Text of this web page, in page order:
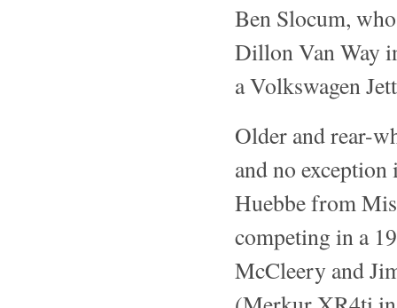
Ben Slocum,
Dillon Van Way
a Volkswagen
Older and rear-
and no
Huebbe from
competing in a
McCleery and